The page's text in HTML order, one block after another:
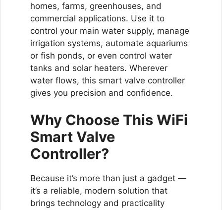
homes, farms, greenhouses, and
commercial applications. Use it to
control your main water supply, manage
irrigation systems, automate aquariums
or fish ponds, or even control water
tanks and solar heaters. Wherever
water flows, this smart valve controller
gives you precision and confidence.
Why Choose This WiFi
Smart Valve
Controller?
Because it’s more than just a gadget —
it’s a reliable, modern solution that
brings technology and practicality